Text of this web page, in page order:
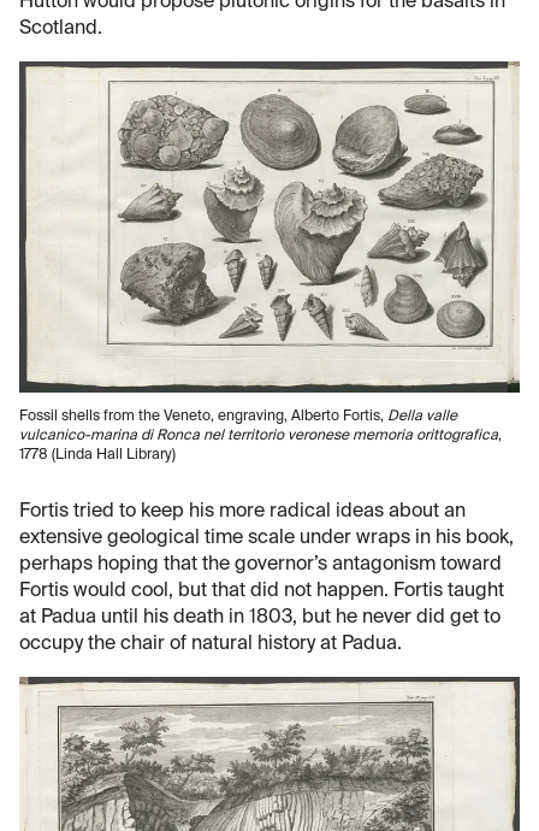
Scotland.
Fossil shells from the Veneto, engraving, Alberto Fortis, Della valle
vulcanico-marina di Ronca nel territorio veronese memoria orittografica,
1778 (Linda Hall Library)
Fortis tried to keep his more radical ideas about an
extensive geological time scale under wraps in his book,
perhaps hoping that the governor’s antagonism toward
Fortis would cool, but that did not happen. Fortis taught
at Padua until his death in 1803, but he never did get to
occupy the chair of natural history at Padua.